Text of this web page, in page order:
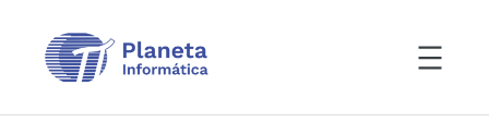
content